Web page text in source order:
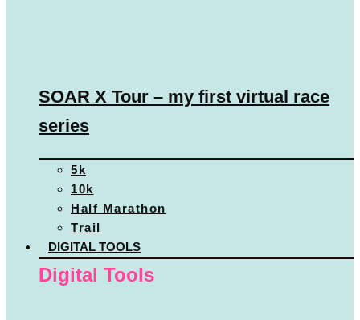
SOAR X Tour – my first virtual race
series
5k
10k
Half Marathon
Trail
DIGITAL TOOLS
Digital Tools